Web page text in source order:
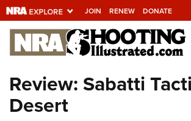
JOIN RENEW DONATE
Explore The NRA
Universe Of Websites
Quick Links
Review: Sabatti
Desert